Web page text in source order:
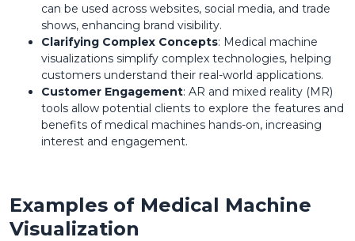
can be used across websites, social media, and trade
shows, enhancing brand visibility.
Clarifying Complex Concepts: Medical machine
visualizations simplify complex technologies, helping
customers understand their real-world applications.
Customer Engagement: AR and mixed reality (MR)
tools allow potential clients to explore the features and
benefits of medical machines hands-on, increasing
interest and engagement.
Examples of Medical Machine
Visualization